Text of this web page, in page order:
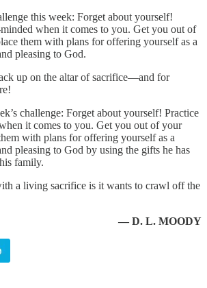
this week: Forget about yourself!
when it comes to you. Get you out of
them with plans for offering yourself as a
pleasing to God.
up on the altar of sacrifice—and for
challenge: Forget about yourself! Practice
it comes to you. Get you out of your
with plans for offering yourself as a
pleasing to God by using the gifts he has
family.
a living sacrifice is it wants to crawl off the
— D. L. MOODY